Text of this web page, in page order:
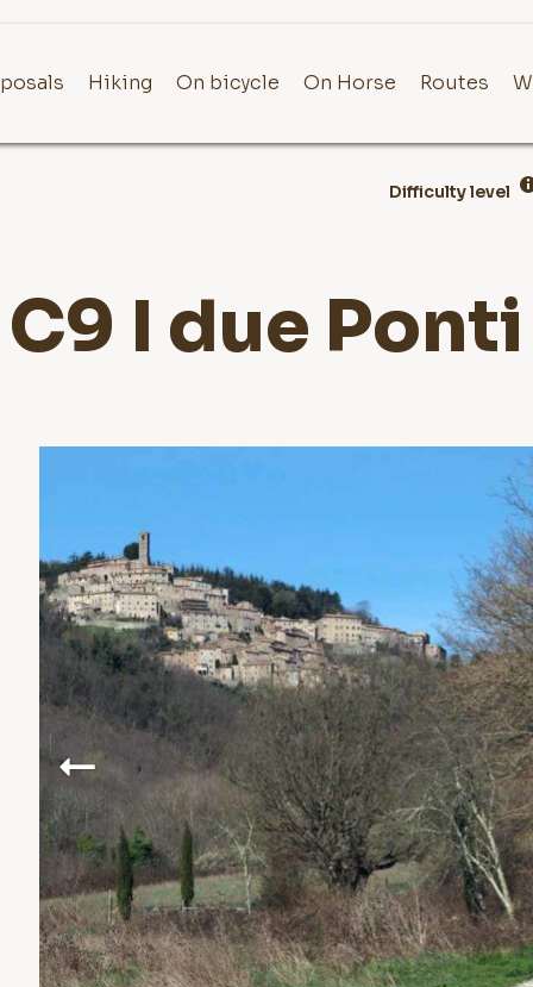
Hiking On bicycle On Horse Routes
Difficulty level
C9 I due Ponti